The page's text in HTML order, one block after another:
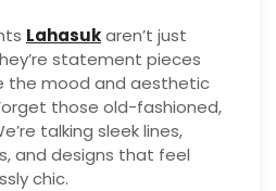
Lahasukaren’t just
statement pieces
the mood and aesthetic
those old-fashioned,
talking sleek lines,
and designs that feel
chic.